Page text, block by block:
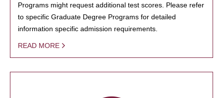
Programs might request additional test scores. Please refer
to specific Graduate Degree Programs for detailed
information specific admission requirements.
READ MORE